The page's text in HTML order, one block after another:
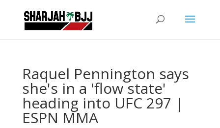
Raquel Pennington says
she's in a 'flow state'
heading into UFC 297 |
ESPN MMA